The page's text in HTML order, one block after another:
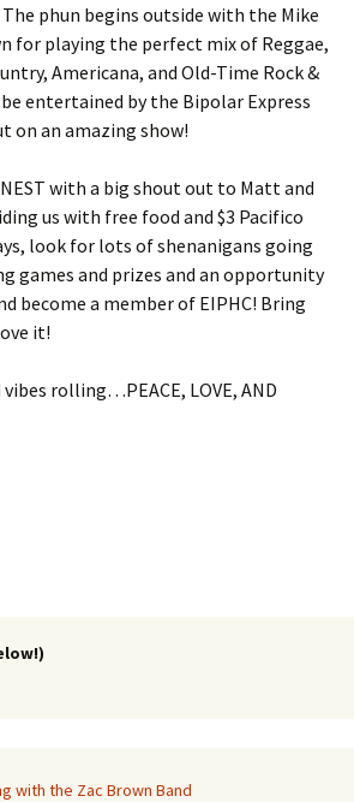
phun begins outside with the Mike
for playing the perfect mix of Reggae,
Americana, and Old-Time Rock &
entertained by the Bipolar Express
on an amazing show!
with a big shout out to Matt and
us with free food and $3 Pacifico
look for lots of shenanigans going
games and prizes and an opportunity
become a member of EIPHC! Bring
it!
rolling…PEACE, LOVE, AND
with the Zac Brown Band